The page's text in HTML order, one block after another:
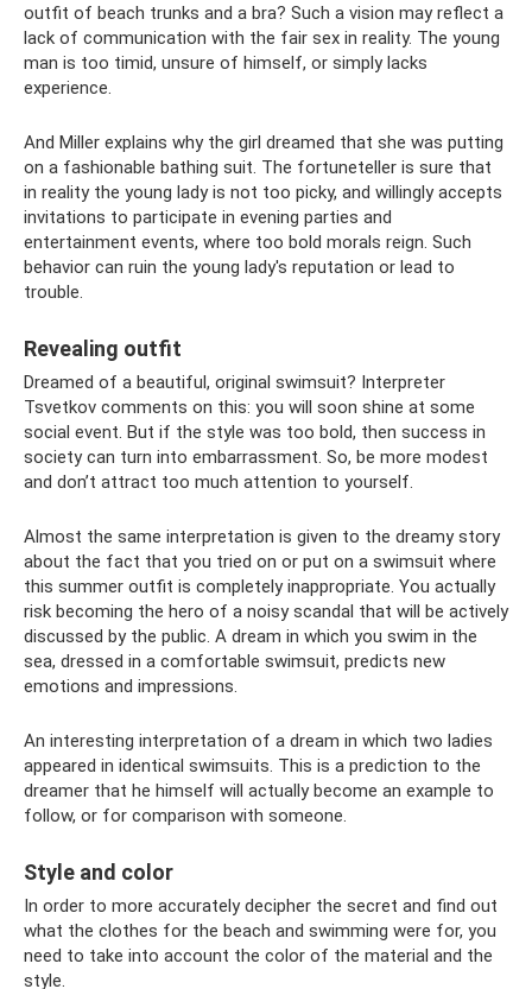
outfit of beach trunks and a bra? Such a vision may reflect a
lack of communication with the fair sex in reality. The young
man is too timid, unsure of himself, or simply lacks
experience.
And Miller explains why the girl dreamed that she was putting
on a fashionable bathing suit. The fortuneteller is sure that
in reality the young lady is not too picky, and willingly accepts
invitations to participate in evening parties and
entertainment events, where too bold morals reign. Such
behavior can ruin the young lady's reputation or lead to
trouble.
Revealing outfit
Dreamed of a beautiful, original swimsuit? Interpreter
Tsvetkov comments on this: you will soon shine at some
social event. But if the style was too bold, then success in
society can turn into embarrassment. So, be more modest
and don’t attract too much attention to yourself.
Almost the same interpretation is given to the dreamy story
about the fact that you tried on or put on a swimsuit where
this summer outfit is completely inappropriate. You actually
risk becoming the hero of a noisy scandal that will be actively
discussed by the public. A dream in which you swim in the
sea, dressed in a comfortable swimsuit, predicts new
emotions and impressions.
An interesting interpretation of a dream in which two ladies
appeared in identical swimsuits. This is a prediction to the
dreamer that he himself will actually become an example to
follow, or for comparison with someone.
Style and color
In order to more accurately decipher the secret and find out
what the clothes for the beach and swimming were for, you
need to take into account the color of the material and the
style.